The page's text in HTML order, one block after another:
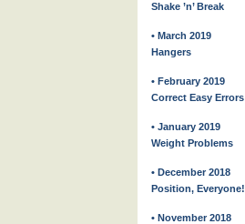
Shake ’n’ Break
• March 2019
Hangers
• February 2019
Correct Easy Errors
• January 2019
Weight Problems
• December 2018
Position, Everyone!
• November 2018